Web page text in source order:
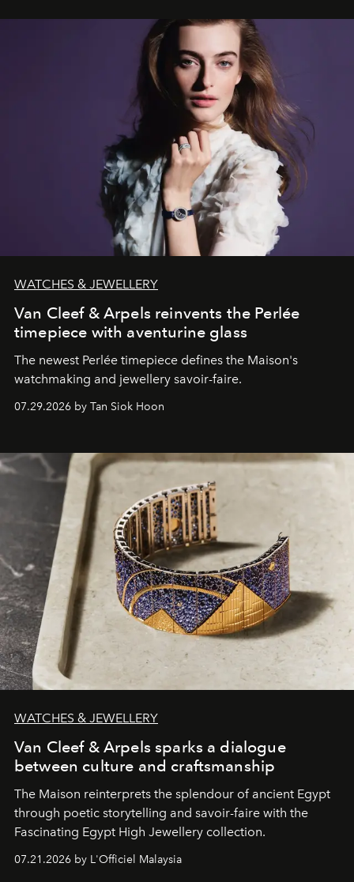
WATCHES & JEWELLERY
Van Cleef & Arpels reinvents the Perlée
timepiece with aventurine glass
The newest Perlée timepiece defines the Maison's
watchmaking and jewellery savoir-faire.
07.29.2026 by Tan Siok Hoon
WATCHES & JEWELLERY
Van Cleef & Arpels sparks a dialogue
between culture and craftsmanship
The Maison reinterprets the splendour of ancient Egypt
through poetic storytelling and savoir-faire with the
Fascinating Egypt High Jewellery collection.
07.21.2026 by L'Officiel Malaysia